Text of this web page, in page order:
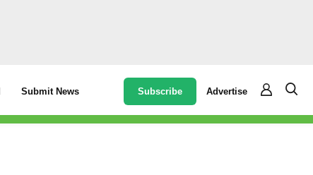
Submit News Subscribe Advertise